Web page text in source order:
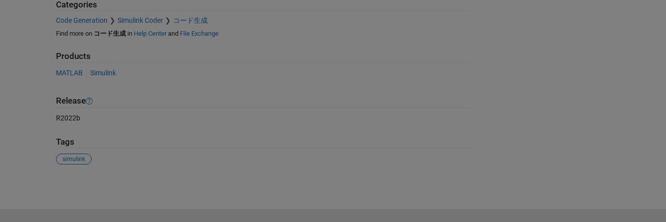
Categories
Code Generation Simulink Coder コード生成
Find more on コード生成in Help Centerand File Exchange
Products
MATLAB Simulink
Release
R2022b
Tags
simulink